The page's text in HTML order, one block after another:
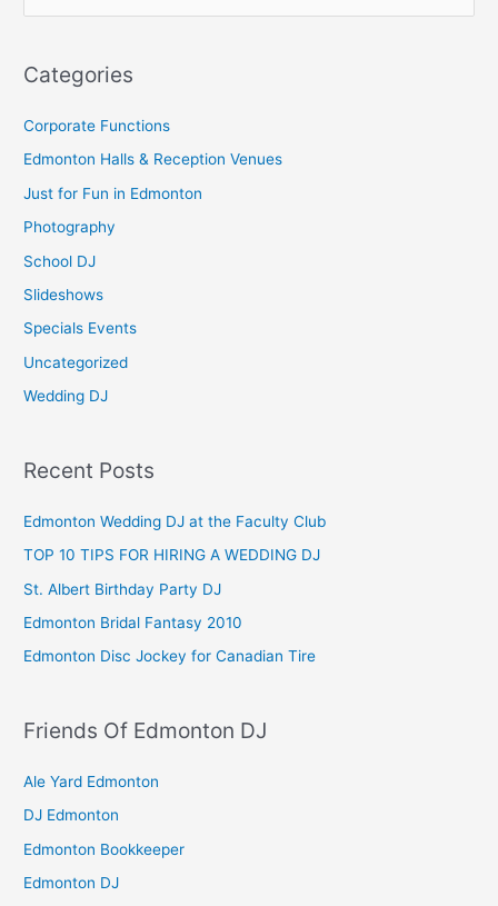
r
o
r
:
Categories
Corporate Functions
Edmonton Halls & Reception Venues
Just for Fun in Edmonton
Photography
School DJ
Slideshows
Specials Events
Uncategorized
Wedding DJ
Recent Posts
Edmonton Wedding DJ at the Faculty Club
TOP 10 TIPS FOR HIRING A WEDDING DJ
St. Albert Birthday Party DJ
Edmonton Bridal Fantasy 2010
Edmonton Disc Jockey for Canadian Tire
Friends Of Edmonton DJ
Ale Yard Edmonton
DJ Edmonton
Edmonton Bookkeeper
Edmonton DJ